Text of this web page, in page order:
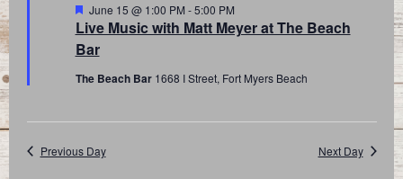
Live Music with Matt Meyer at The Beach
Bar
Featured
June 15 @ 1:00 PM -5:00 PM
The Beach Bar 1668 I Street, Fort Myers Beach
Previous Day Next Day